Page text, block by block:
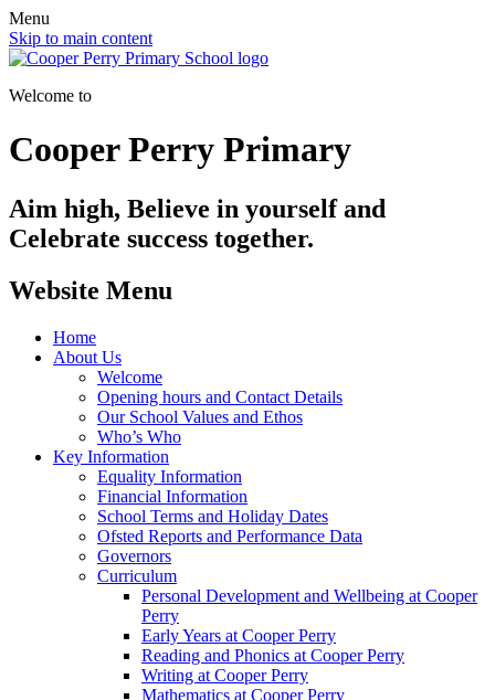
Menu
Skip to main content
Welcome to
Cooper Perry Primary
Aim high, Believe in yourself and
Celebrate success together.
Website Menu
Home
About Us
Welcome
Opening hours and Contact Details
Our School Values and Ethos
Who’s Who
Key Information
Equality Information
Financial Information
School Terms and Holiday Dates
Ofsted Reports and Performance Data
Governors
Curriculum
Personal Development and Wellbeing at Cooper
Perry
Early Years at Cooper Perry
Reading and Phonics at Cooper Perry
Writing at Cooper Perry
Mathematics at Cooper Perry